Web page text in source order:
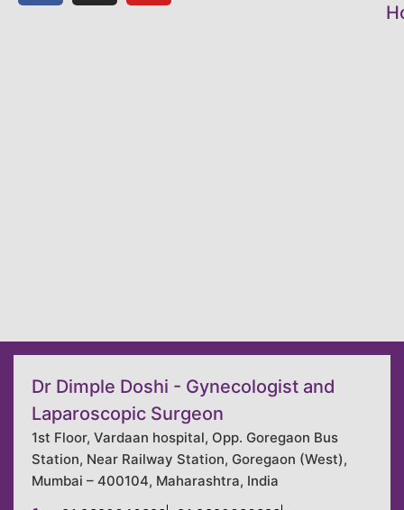
Dr Dimple Doshi - Gynecologist and
Laparoscopic Surgeon
1st Floor, Vardaan hospital, Opp. Goregaon Bus
Station, Near Railway Station, Goregaon (West),
Mumbai – 400104, Maharashtra, India